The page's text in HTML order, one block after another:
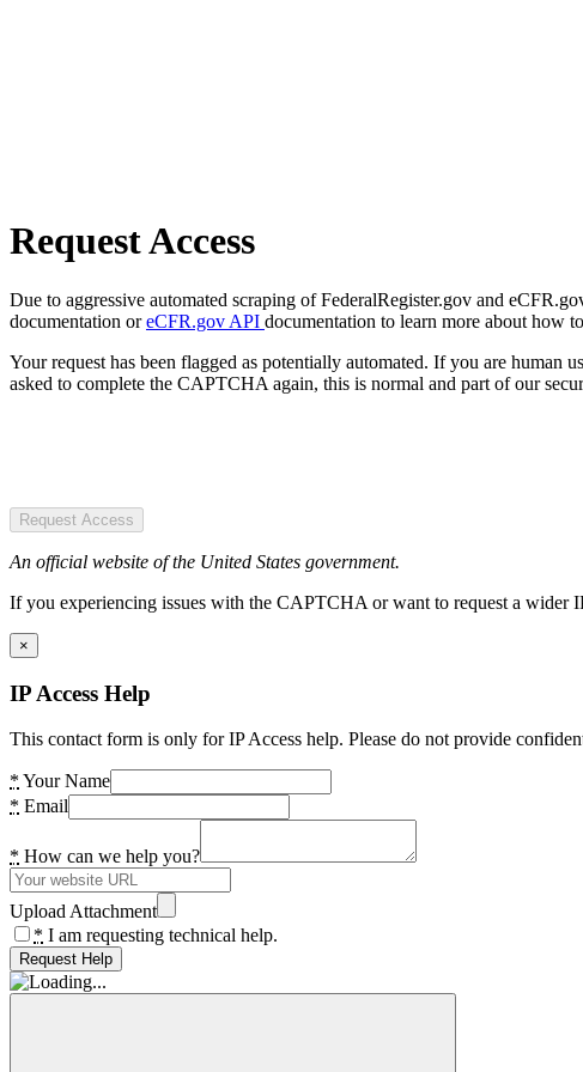
Request Access
Due to aggressive automated scraping of FederalRegister.gov and
documentation oreCFR.gov API documentation to learn more about how
Your request has been flagged as potentially automated. If you are
asked to complete the CAPTCHA again, this is normal and part of our
Request Access
An official website of the United States government.
If you experiencing issues with the CAPTCHA or want to request a wider
×
IP Access Help
This contact form is only for IP Access help. Please do not provide
* Your Name
* Email
* How can we help you?
Upload Attachment
* I am requesting technical help.